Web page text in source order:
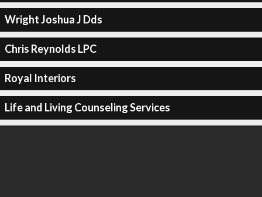
Wright Joshua J Dds
Chris Reynolds LPC
Royal Interiors
Life and Living Counseling Services